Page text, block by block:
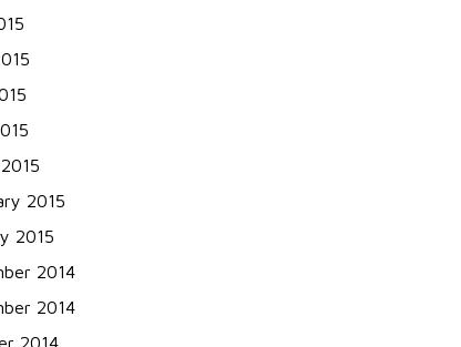
2015
2015
2014
2014